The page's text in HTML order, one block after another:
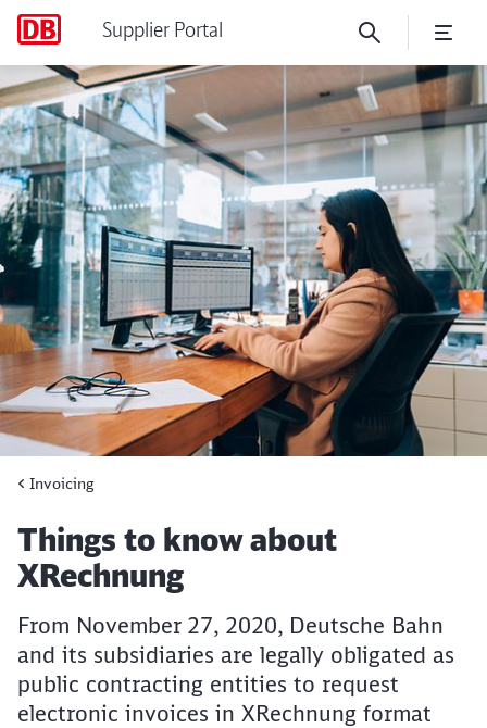
Things to know about
Supplier Portal
Invoicing
Article:
Things to know about
XRechnung
From November 27, 2020, Deutsche Bahn
and its subsidiaries are legally obligated as
public contracting entities to request
electronic invoices in XRechnung format